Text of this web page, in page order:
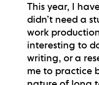
This year, I
didn’t need a
work
interesting to
writing, or a
me to practice